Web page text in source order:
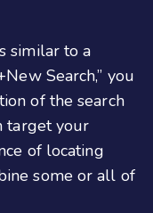
similar to a
Search,” you
of the search
target your
of locating
some or all of